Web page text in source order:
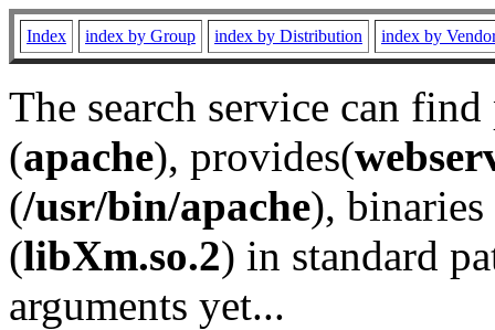
Index index by Group index by Distribution index by
The search service can
(apache), provides(
(/usr/bin/apache), binaries
(libXm.so.2) in standard
arguments yet...